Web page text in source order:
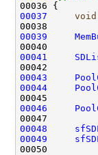
00037
void
00039
00041
00043
00044
00046
00048
00049